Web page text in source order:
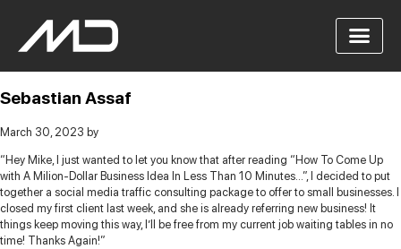
Sebastian Assaf
March 30, 2023 by
“Hey Mike, I just wanted to let you know that after reading “How To Come Up
with A Milion-Dollar Business Idea In Less Than 10 Minutes…”, I decided to put
together a social media traffic consulting package to offer to small businesses. I
closed my first client last week, and she is already referring new business! It
things keep moving this way, I’ll be free from my current job waiting tables in no
time! Thanks Again!”